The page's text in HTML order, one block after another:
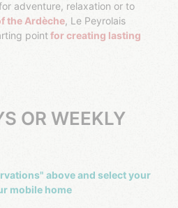
adventure, relaxation or to
the Ardèche, Le Peyrolais
point for creating lasting
OR WEEKLY
mobile home